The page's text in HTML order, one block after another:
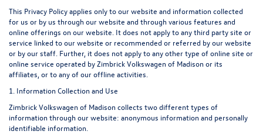
This Privacy Policy applies only to our website and information collected
for us or by us through our website and through various features and
online offerings on our website. It does not apply to any third party site or
service linked to our website or recommended or referred by our website
or by our staff. Further, it does not apply to any other type of online site or
online service operated by Zimbrick Volkswagen of Madison or its
affiliates, or to any of our offline activities.
1. Information Collection and Use
Zimbrick Volkswagen of Madison collects two different types of
information through our website: anonymous information and personally
identifiable information.